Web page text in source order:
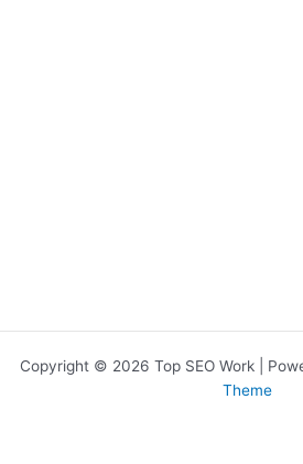
Copyright © 2026 Top SEO Work |
Theme